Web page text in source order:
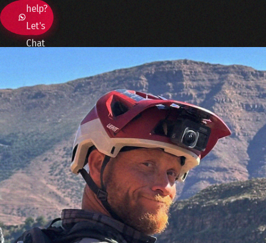
help?
Let's
Chat